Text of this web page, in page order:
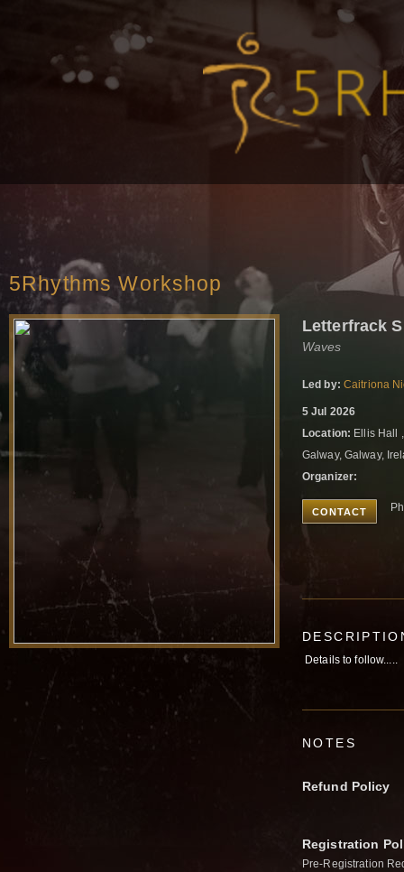
5Rhythms Workshop
Letterfrack
Waves
Led by: Caitriona
5 Jul 2026
Location: Ellis Hall
Galway, Galway,
Organizer:
CONTACT
Details to follow.....
NOTES
Refund Policy
Registration
Pre-Registration